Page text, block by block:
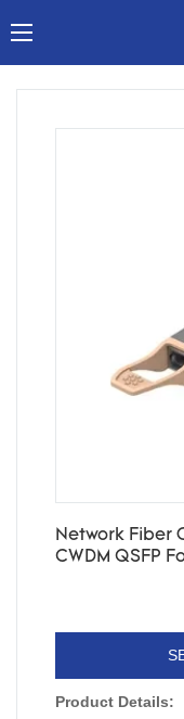
Network Fiber
CWDM QSFP
Product Details: